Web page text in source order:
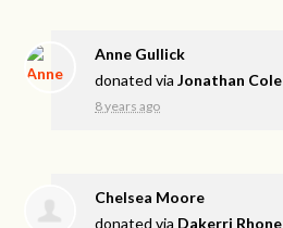
Anne Gullick
donated viaJonathan Cole
8 years ago
Chelsea Moore
donated via Dakerri Rhone